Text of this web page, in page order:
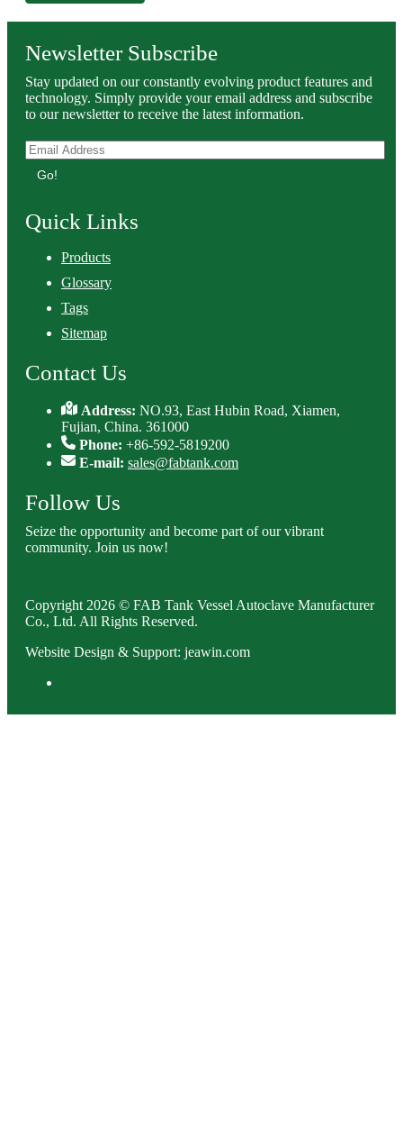
Newsletter Subscribe
Stay updated on our constantly evolving product features and
technology. Simply provide your email address and subscribe
to our newsletter to receive the latest information.
Go!
Quick Links
Products
Glossary
Tags
Sitemap
Contact Us
Address:NO.93, East Hubin Road, Xiamen,
Fujian, China. 361000
Phone: +86-592-5819200
E-mail: sales@fabtank.com
Follow Us
Seize the opportunity and become part of our vibrant
community. Join us now!
Copyright 2026 © FAB Tank Vessel Autoclave Manufacturer
Co., Ltd. All Rights Reserved.
Website Design & Support: jeawin.com